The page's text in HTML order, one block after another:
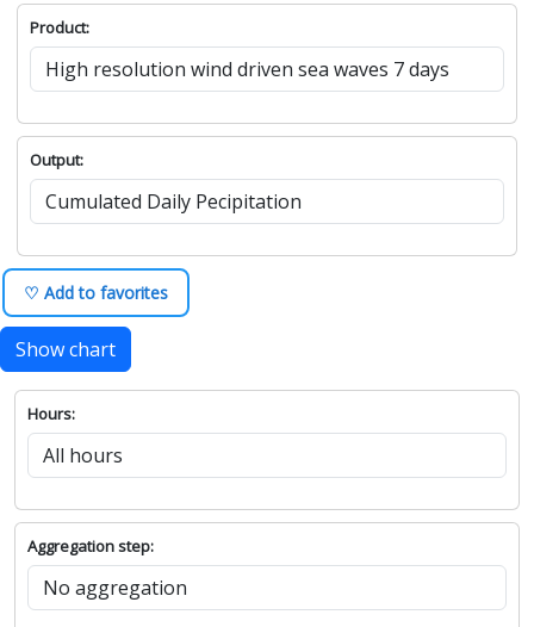
Product:
Output:
♡ Add to favorites
Show chart
Hours:
Aggregation step: